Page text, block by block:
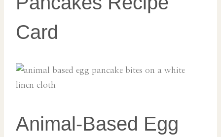
Card
Animal-Based Egg